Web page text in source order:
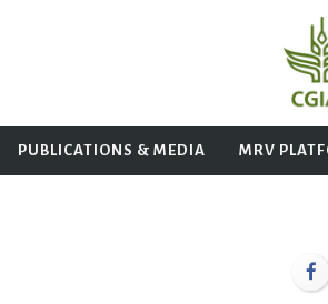
PUBLICATIONS & MEDIA MRV